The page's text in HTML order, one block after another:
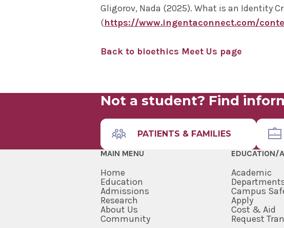
Gligorov, Nada (2025). What is an Identity
(https://www.ingentaconnect.com/
Back to bioethics Meet Us page
Not a student? Find
PATIENTS & FAMILIES
MAIN MENU
Home
Education
Admissions
Research
About Us
Community
EDUCATION/
Academic
Campus
Apply
Cost & Aid
Request